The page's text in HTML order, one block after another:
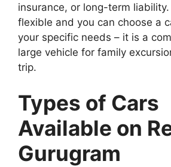
insurance, or long-term
flexible and you can choose a
your specific needs – it is a
large vehicle for family
trip.
Types of Cars
Available on
Gurugram